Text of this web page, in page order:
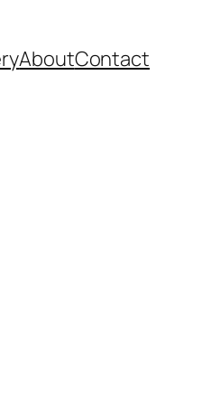
AboutContact